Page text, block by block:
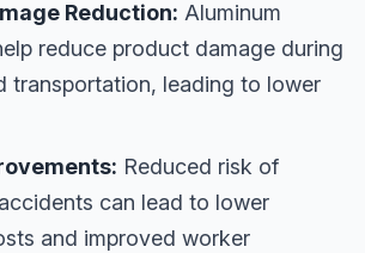
Reduction: Aluminum
reduce product damage during
transportation, leading to lower
Reduced risk of
can lead to lower
and improved worker